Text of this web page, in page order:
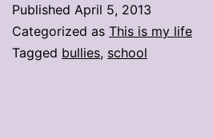
Published April 5, 2013
Categorized as This is my life
Tagged bullies, school